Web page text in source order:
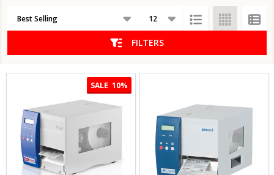
List
FILTERS
SALE 10%